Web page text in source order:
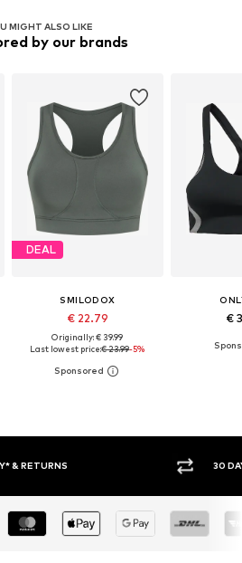
MIGHT ALSO LIKE
by our brands
DEAL
SMILODOX
€ 22.79
Originally: € 39.99
Last lowest price:€ 23.99-5%
€
30 DAY RETURN POLICY